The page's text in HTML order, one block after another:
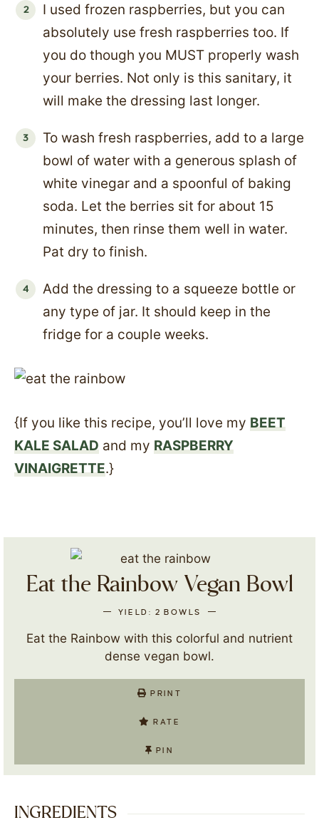
I used frozen raspberries, but you can
absolutely use fresh raspberries too. If
you do though you MUST properly wash
your berries. Not only is this sanitary, it
will make the dressing last longer.
To wash fresh raspberries, add to a large
bowl of water with a generous splash of
white vinegar and a spoonful of baking
soda. Let the berries sit for about 15
minutes, then rinse them well in water.
Pat dry to finish.
Add the dressing to a squeeze bottle or
any type of jar. It should keep in the
fridge for a couple weeks.
{If you like this recipe, you’ll love my BEET
KALE SALAD and my RASPBERRY
VINAIGRETTE.}
Eat the Rainbow Vegan Bowl
YIELD: 2 BOWLS
Eat the Rainbow with this colorful and nutrient
dense vegan bowl.
PRINT
RATE
PIN
INGREDIENTS